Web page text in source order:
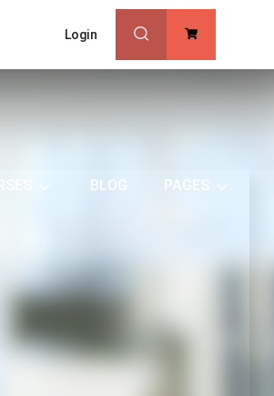
Login
BLOG PAGES